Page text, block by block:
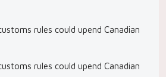
rules could upend Canadian
rules could upend Canadian